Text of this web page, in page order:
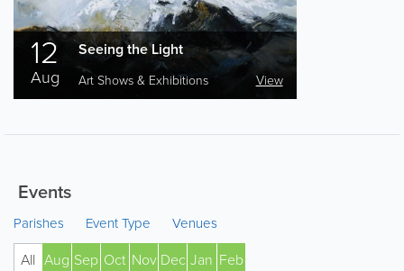
12
Aug
Seeing the Light
Art Shows & Exhibitions View
Events
Parishes Event Type Venues
All Aug Sep Oct Nov Dec Jan Feb